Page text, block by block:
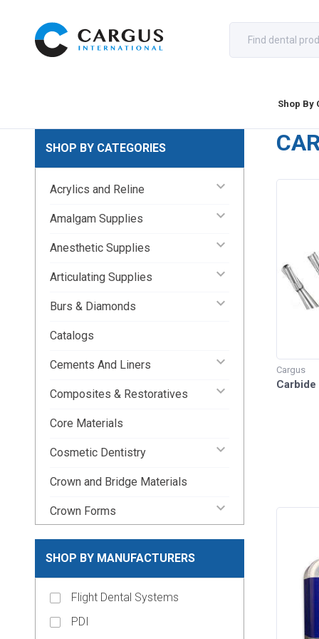
Shop By
SHOP BY CATEGORIES
Acrylics and Reline keyboard_arrow_down
Amalgam Supplies keyboard_arrow_down
Anesthetic Supplies keyboard_arrow_down
Articulating Supplies keyboard_arrow_down
Burs & Diamonds keyboard_arrow_down
Catalogs
Cements And Liners keyboard_arrow_down
Composites & Restoratives keyboard_arrow_down
Core Materials
Cosmetic Dentistry keyboard_arrow_down
Crown and Bridge Materials
Crown Forms keyboard_arrow_down
Dental Lab Supplies keyboard_arrow_down
Endodontic Pins & Posts
Endodontic Supplies
SHOP BY MANUFACTURERS
Flight Dental Systems
PDI
Cargus